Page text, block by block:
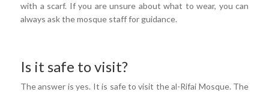
with a scarf. If you are unsure about what to wear, you can
always ask the mosque staff for guidance.
Is it safe to visit?
The answer is yes. It is safe to visit the al-Rifai Mosque. The